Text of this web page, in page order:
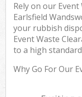
Rely on our Event
Earlsfield
your rubbish
Event Waste
to a high
Why Go For Our